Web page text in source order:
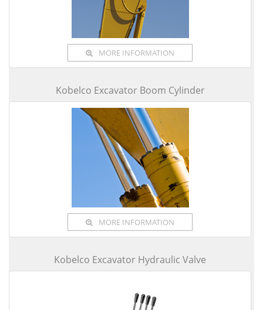
MORE INFORMATION
Kobelco Excavator Boom Cylinder
MORE INFORMATION
Kobelco Excavator Hydraulic Valve